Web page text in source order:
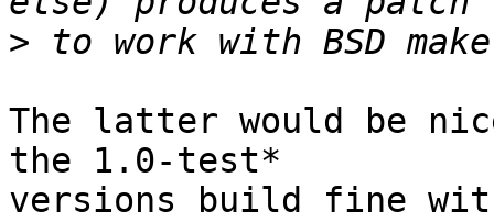
>
The latter would be
the 1.0-test*
versions build fine with